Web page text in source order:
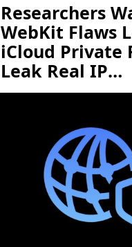
Researchers
WebKit Flaws
iCloud Private
Leak Real IP
Addresses